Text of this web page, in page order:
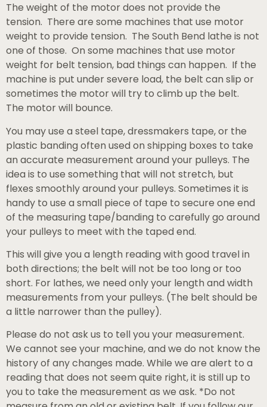
The weight of the motor does not provide the
tension. There are some machines that use motor
weight to provide tension. The South Bend lathe is not
one of those. On some machines that use motor
weight for belt tension, bad things can happen. If the
machine is put under severe load, the belt can slip or
sometimes the motor will try to climb up the belt.
The motor will bounce.
You may use a steel tape, dressmakers tape, or the
plastic banding often used on shipping boxes to take
an accurate measurement around your pulleys. The
idea is to use something that will not stretch, but
flexes smoothly around your pulleys. Sometimes it is
handy to use a small piece of tape to secure one end
of the measuring tape/banding to carefully go around
your pulleys to meet with the taped end.
This will give you a length reading with good travel in
both directions; the belt will not be too long or too
short. For lathes, we need only your length and width
measurements from your pulleys. (The belt should be
a little narrower than the pulley).
Please do not ask us to tell you your measurement.
We cannot see your machine, and we do not know the
history of any changes made. While we are alert to a
reading that does not seem quite right, it is still up to
you to take the measurement as we ask. *Do not